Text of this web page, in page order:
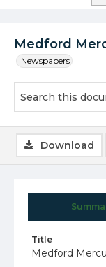
Medford
Newspapers
Title
Medford
Download